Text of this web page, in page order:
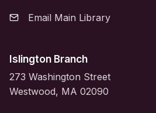
Email Main Library
Islington Branch
273 Washington Street
Westwood, MA 02090